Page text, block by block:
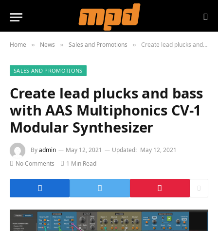
Home » News » Sales and Promotions » Create lead plucks and bass with AAS Multiphonics CV-1 Modular Synthesizer
SALES AND PROMOTIONS
Create lead plucks and bass
with AAS Multiphonics CV-1
Modular Synthesizer
Byadmin May 12, 2021 Updated: May 12, 2021
No Comments
1 Min Read